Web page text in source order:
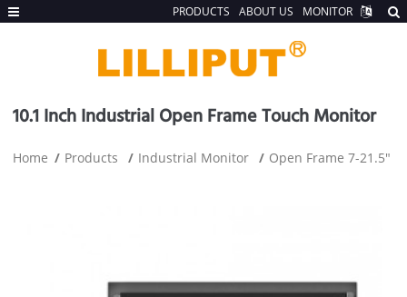
10.1 Inch Industrial Open Frame Touch Monitor
Home Products Industrial Monitor Open Frame 7-21.5"
PRODUCTS ABOUT US MONITOR